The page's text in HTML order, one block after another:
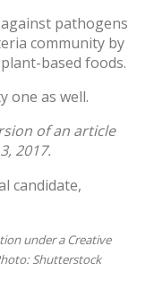
pathogens
community by
based foods.
one as well.
of an article
2017.
candidate,
under a Creative
Shutterstock